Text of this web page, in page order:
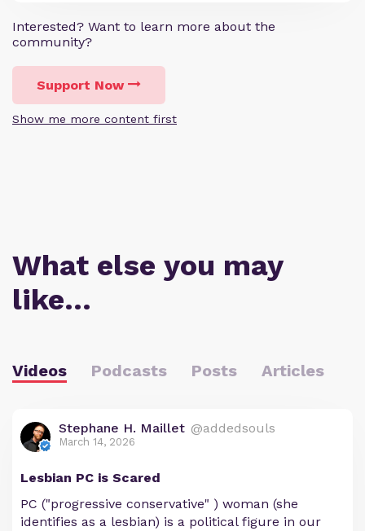
Interested? Want to learn more about the
community?
Support Now
Show me more content first
What else you may
like…
Videos Podcasts Posts Articles
Stephane H. Maillet @addedsouls
March 14, 2026
Lesbian PC is Scared
PC ("progressive conservative" ) woman (she
identifies as a lesbian) is a political figure in our